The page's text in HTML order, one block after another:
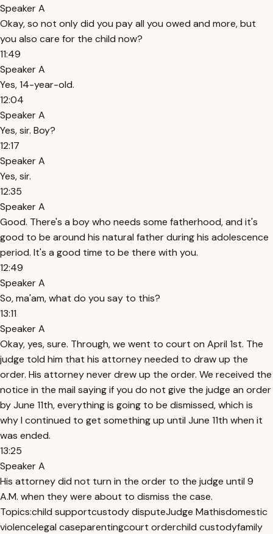
Speaker A
Okay, so not only did you pay all you owed and more, but
you also care for the child now?
11:49
Speaker A
Yes, 14-year-old.
12:04
Speaker A
Yes, sir. Boy?
12:17
Speaker A
Yes, sir.
12:35
Speaker A
Good. There's a boy who needs some fatherhood, and it's
good to be around his natural father during his adolescence
period. It's a good time to be there with you.
12:49
Speaker A
So, ma'am, what do you say to this?
13:11
Speaker A
Okay, yes, sure. Through, we went to court on April 1st. The
judge told him that his attorney needed to draw up the
order. His attorney never drew up the order. We received the
notice in the mail saying if you do not give the judge an order
by June 11th, everything is going to be dismissed, which is
why I continued to get something up until June 11th when it
was ended.
13:25
Speaker A
His attorney did not turn in the order to the judge until 9
A.M. when they were about to dismiss the case.
Topics:child supportcustody disputeJudge Mathisdomestic
violencelegal caseparentingcourt orderchild custodyfamily